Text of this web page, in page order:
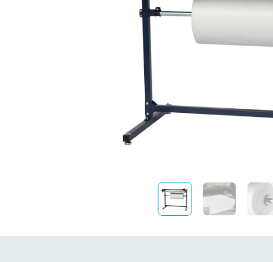
Sustainability
FibreStrap® –
Replace Traditional
Plastic or Zip Tie
Strapping